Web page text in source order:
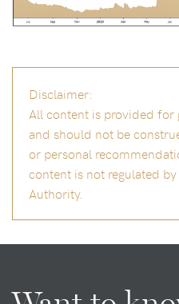
Disclaimer:
All content is provided
and should not be
or personal
content is not regulated
Authority.